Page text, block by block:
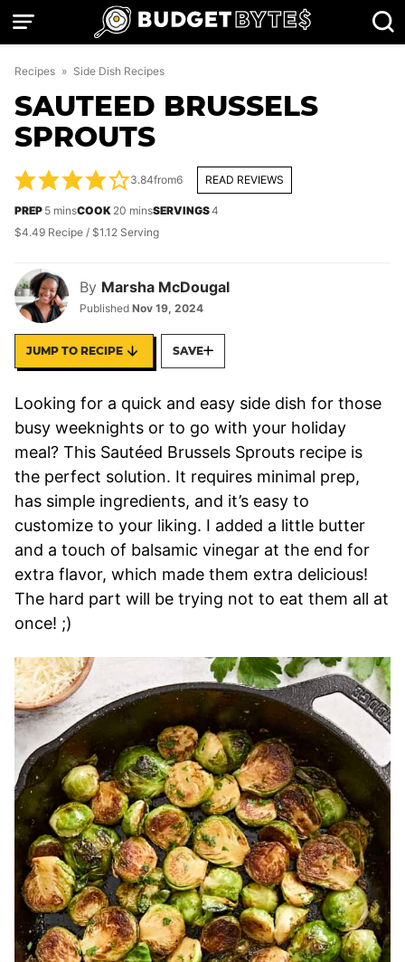
Skip
Recipes » Side Dish Recipes
SAUTEED BRUSSELS
SPROUTS
By Marsha McDougal
Published Nov 19, 2024
3.84from6 READ REVIEWS
PREP 5minutes
minsCOOK 20 minutes
minsSERVINGS4
$4.49 Recipe / $1.12 Serving
JUMP TO RECIPE SAVE
Looking for a quick and easy side dish for those
busy weeknights or to go with your holiday
meal? This Sautéed Brussels Sprouts recipe is
the perfect solution. It requires minimal prep,
has simple ingredients, and it’s easy to
customize to your liking. I added a little butter
and a touch of balsamic vinegar at the end for
extra flavor, which made them extra delicious!
The hard part will be trying not to eat them all at
once! ;)